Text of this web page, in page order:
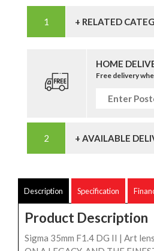
+ RELATED
HOME
Free delivery
+ AVAILABLE
Description Specification
Product Description
Sigma 35mm F1.4 DG II | Art